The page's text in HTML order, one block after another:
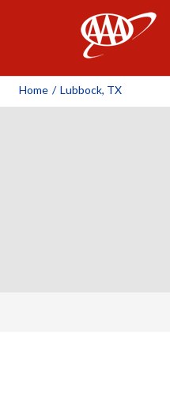
Home / Lubbock, TX